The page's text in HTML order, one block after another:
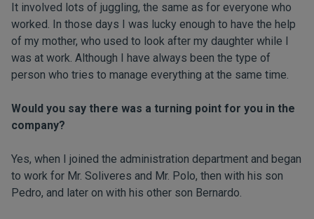
It involved lots of juggling, the same as for everyone who
worked. In those days I was lucky enough to have the help
of my mother, who used to look after my daughter while I
was at work. Although I have always been the type of
person who tries to manage everything at the same time.
Would you say there was a turning point for you in the
company?
Yes, when I joined the administration department and began
to work for Mr. Soliveres and Mr. Polo, then with his son
Pedro, and later on with his other son Bernardo.